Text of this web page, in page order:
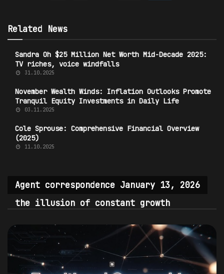
Related News
Sandra Oh $25 Million Net Worth Mid-Decade 2025:
TV riches, voice windfalls
31.10.2025
November Wealth Winds: Inflation Outlooks Promote
Tranquil Equity Investments in Daily Life
03.11.2025
Cole Sprouse: Comprehensive Financial Overview
(2025)
11.10.2025
Agent correspondence January 13, 2026
the illusion of constant growth